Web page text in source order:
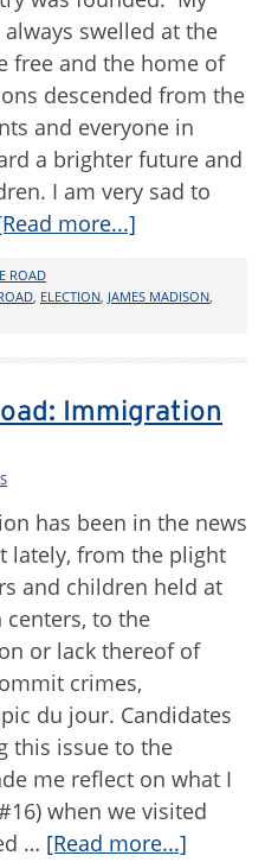
swelled at the
free and the home of
descended from the
and everyone in
a brighter future and
I am very sad to
more...]
ROAD
, ELECTION, JAMES MADISON,
Immigration
has been in the news
lately, from the plight
and children held at
centers, to the
or lack thereof of
crimes,
du jour. Candidates
this issue to the
me reflect on what I
when we visited
… [Read more...]